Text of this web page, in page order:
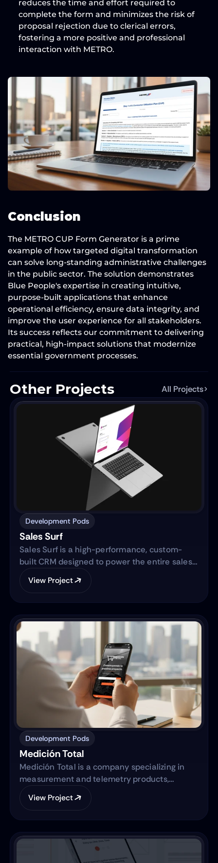
reduces the time and effort required to
complete the form and minimizes the risk of
proposal rejection due to clerical errors,
fostering a more positive and professional
interaction with METRO.
Conclusion
The METRO CUP Form Generator is a prime
example of how targeted digital transformation
can solve long-standing administrative challenges
in the public sector. The solution demonstrates
Blue People's expertise in creating intuitive,
purpose-built applications that enhance
operational efficiency, ensure data integrity, and
improve the user experience for all stakeholders.
Its success reflects our commitment to delivering
practical, high-impact solutions that modernize
essential government processes.
Other Projects All Projects
Development Pods
Sales Surf
Sales Surf is a high-performance, custom-
built CRM designed to power the entire sales
lifecycle. Built on the same robust technology
as "Blue Surf," it transforms raw lead data into
View Project
Development Pods
Medición Total
Medición Total is a company specializing in
measurement and telemetry products,
focusing on providing high-quality equipment
to various industries. They are transitioning
View Project